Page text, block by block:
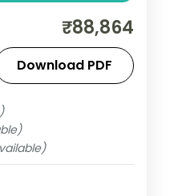
covering
del Santo
₹88,864
Download PDF